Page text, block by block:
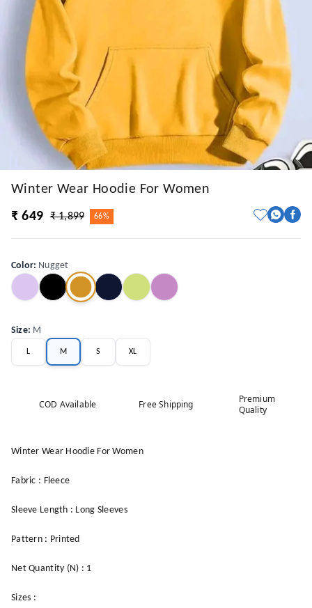
Winter Wear Hoodie For Women
₹ 649
₹ 1,899 66%
Color: Nugget
Size: M
L M S XL
COD Available Free Shipping
Premium
Quality
Winter Wear Hoodie For Women
Fabric : Fleece
Sleeve Length : Long Sleeves
Pattern : Printed
Net Quantity (N) : 1
Sizes :